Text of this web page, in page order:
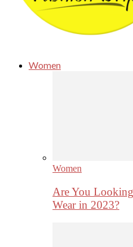
Women
Women
Are You
Wear in 2023?